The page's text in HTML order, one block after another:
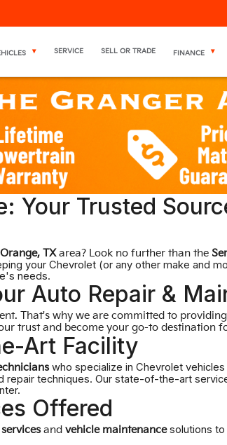
SERVICE SELL OR TRADE FINANCE
Your Trusted
Orange, TXarea? Look no further than the
your Chevrolet (or any other make and
needs.
Auto Repair &
That's why we are committed to
trust and become your go-to destination
Art Facility
who specialize in Chevrolet
techniques. Our state-of-the-art
Offered
and vehicle maintenancesolutions to